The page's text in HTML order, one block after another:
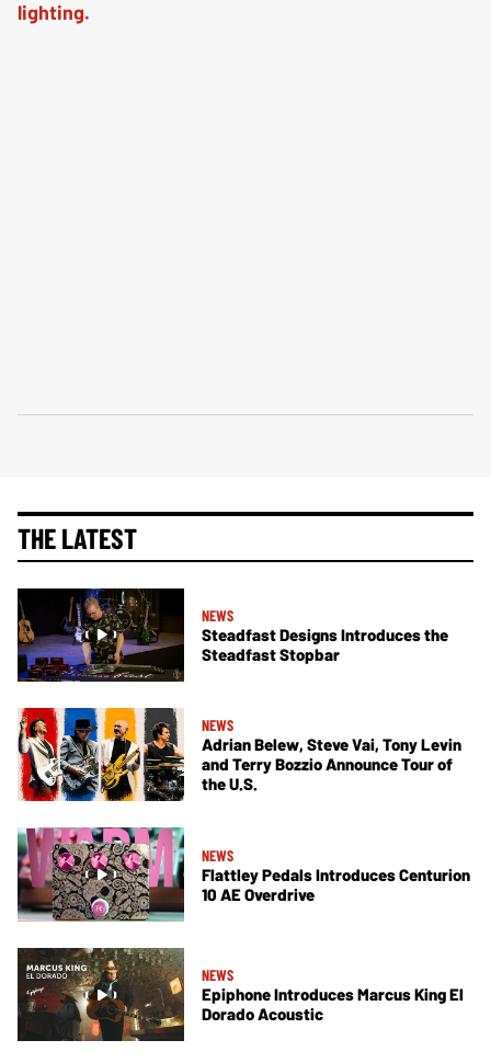
THE LATEST
NEWS
Steadfast Designs Introduces the
Steadfast Stopbar
NEWS
Adrian Belew, Steve Vai, Tony Levin
and Terry Bozzio Announce Tour of
the U.S.
NEWS
Flattley Pedals Introduces Centurion
10 AE Overdrive
NEWS
Epiphone Introduces Marcus King El
Dorado Acoustic